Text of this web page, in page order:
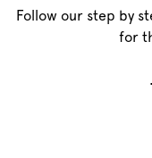
Follow our step by
for